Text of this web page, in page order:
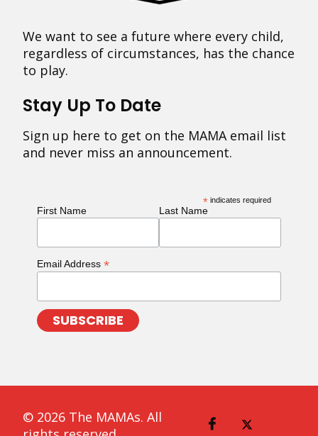
We want to see a future where every child,
regardless of circumstances, has the chance
to play.
Stay Up To Date
Sign up here to get on the MAMA email list
and never miss an announcement.
* indicates required
First Name Last Name
Email Address *
© 2026 The MAMAs. All